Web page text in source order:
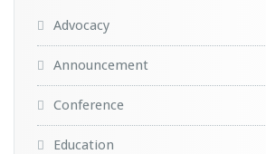
Advocacy
Announcement
Conference
Education